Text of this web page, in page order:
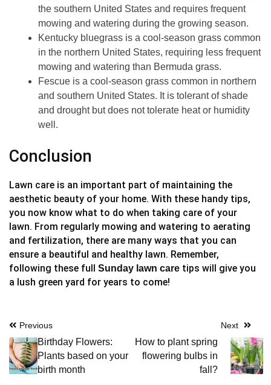
the southern United States and requires frequent
mowing and watering during the growing season.
Kentucky bluegrass is a cool-season grass common
in the northern United States, requiring less frequent
mowing and watering than Bermuda grass.
Fescue is a cool-season grass common in northern
and southern United States. It is tolerant of shade
and drought but does not tolerate heat or humidity
well.
Conclusion
Lawn care is an important part of maintaining the
aesthetic beauty of your home. With these handy tips,
you now know what to do when taking care of your
lawn. From regularly mowing and watering to aerating
and fertilization, there are many ways that you can
ensure a beautiful and healthy lawn. Remember,
following these full Sunday lawn care tips will give you
a lush green yard for years to come!
Post
navigation
Previous
Birthday Flowers:
Plants based on your
birth month
Next
How to plant spring
flowering bulbs in
fall?